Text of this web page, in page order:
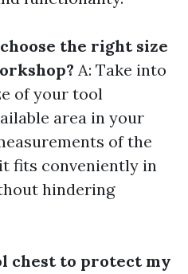
the right size
A: Take into
of your tool
area in your
of the
fits conveniently in
hindering
chest to protect my